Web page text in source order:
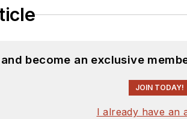
become an exclusive
JOIN TODAY!
I already have an